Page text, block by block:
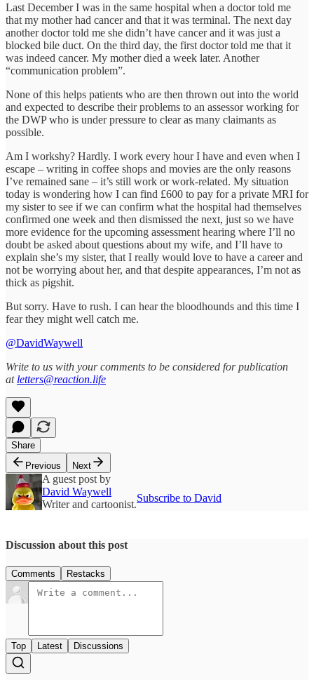
Last December I was in the same hospital when a doctor told me
that my mother had cancer and that it was terminal. The next day
another doctor told me she didn’t have cancer and it was just a
blocked bile duct. On the third day, the first doctor told me that it
was indeed cancer. My mother died a week later. Another
“communication problem”.
None of this helps patients who are then thrown out into the world
and expected to describe their problems to an assessor working for
the DWP who is under pressure to clear as many claimants as
possible.
Am I workshy? Hardly. I work every hour I have and even when I
escape – writing in coffee shops and movies are the only reasons
I’ve remained sane – it’s still work or work-related. My situation
today is wondering how I can find £600 to pay for a private MRI for
my sister to see if we can confirm what the hospital had themselves
confirmed one week and then dismissed the next, just so we have
more evidence for the upcoming assessment hearing where I’ll no
doubt be asked about questions about my wife, and I’ll have to
explain she’s my sister, that I really would love to have a career and
not be worrying about her, and that despite appearances, I’m not as
thick as pigshit.
But sorry. Have to rush. I can hear the bloodhounds and this time I
fear they might well catch me.
@DavidWaywell
Write to us with your comments to be considered for publication
at letters@reaction.life
Share
Previous
Next
A guest post by
David Waywell
Writer and cartoonist.
Subscribe to David
Discussion about this post
Comments Restacks
Top Latest Discussions